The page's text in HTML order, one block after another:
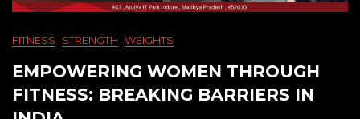
FITNESS STRENGTH WEIGHTS
EMPOWERING WOMEN THROUGH
FITNESS: BREAKING BARRIERS IN